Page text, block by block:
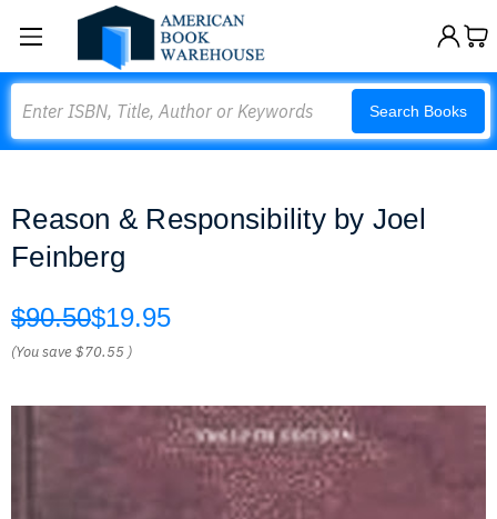
Search Books
Reason & Responsibility by Joel
Feinberg
$90.50$19.95
(You save$70.55 )